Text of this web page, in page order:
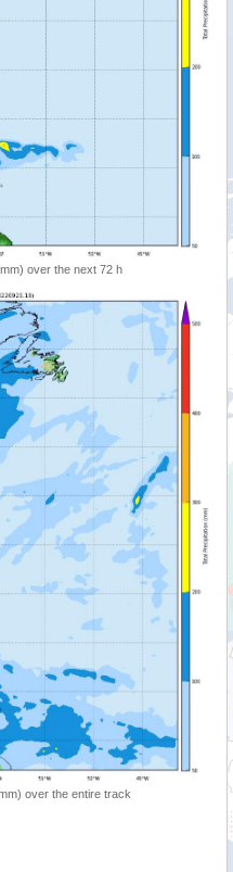
over the next 72 h
over the entire track